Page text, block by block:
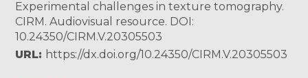
Experimental challenges in texture tomography.
CIRM. Audiovisual resource. DOI:
10.24350/CIRM.V.20305503
URL
https://dx.doi.org/10.24350/CIRM.V.20305503